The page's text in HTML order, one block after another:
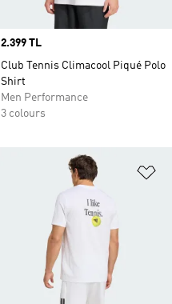
Price
2.399 TL
Club Tennis Climacool Piqué Polo
Shirt
Men Performance
3 colours